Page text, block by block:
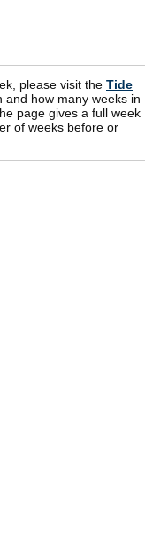
please visit the Tide
and how many weeks in
page gives a full week
of weeks before or